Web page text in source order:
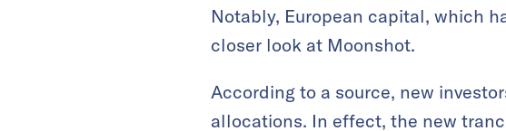
Notably, European capital, which
closer look at Moonshot.
According to a source, new
allocations. In effect, the new